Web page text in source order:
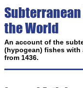
the World
An account of the
(hypogean) fishes with
from 1436.